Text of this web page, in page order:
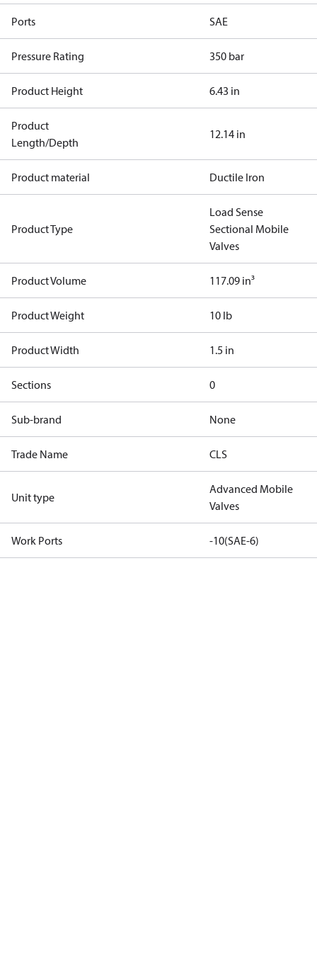
Ports SAE
Pressure Rating 350 bar
Product Height 6.43 in
Product
Length/Depth
12.14 in
Product material Ductile Iron
Product Type
Load Sense
Sectional Mobile
Valves
Product Volume 117.09 in³
Product Weight 10 lb
Product Width 1.5 in
Sections 0
Sub-brand None
Trade Name CLS
Unit type
Advanced Mobile
Valves
Work Ports -10(SAE-6)